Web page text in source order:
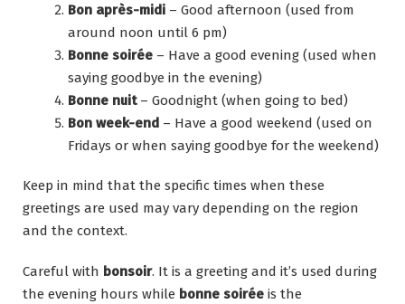
Bon après-midi – Good afternoon (used from
around noon until 6 pm)
Bonne soirée – Have a good evening (used when
saying goodbye in the evening)
Bonne nuit– Goodnight (when going to bed)
Bon week-end – Have a good weekend (used on
Fridays or when saying goodbye for the weekend)
Keep in mind that the specific times when these
greetings are used may vary depending on the region
and the context.
Careful with bonsoir. It is a greeting and it’s used during
the evening hours while bonne soirée is the